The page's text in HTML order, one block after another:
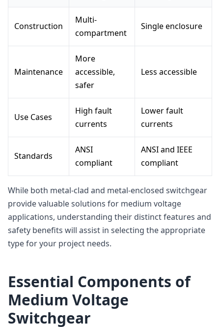
Construction
Multi-
compartment
Single enclosure
Maintenance
More
accessible,
safer
Less accessible
Use Cases
High fault
currents
Lower fault
currents
Standards
ANSI
compliant
ANSI and IEEE
compliant
While both metal-clad and metal-enclosed switchgear
provide valuable solutions for medium voltage
applications, understanding their distinct features and
safety benefits will assist in selecting the appropriate
type for your project needs.
Essential Components of
Medium Voltage
Switchgear